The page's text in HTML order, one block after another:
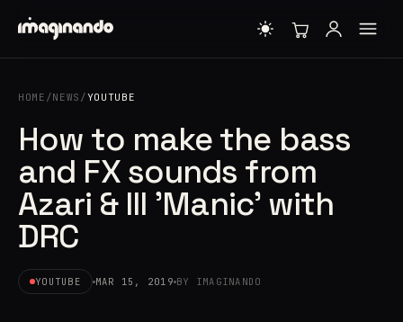
HOME /NEWS /YOUTUBE
How to make the bass
and FX sounds from
Azari & III 'Manic' with
DRC
YOUTUBE MAR 15, 2019 BY IMAGINANDO